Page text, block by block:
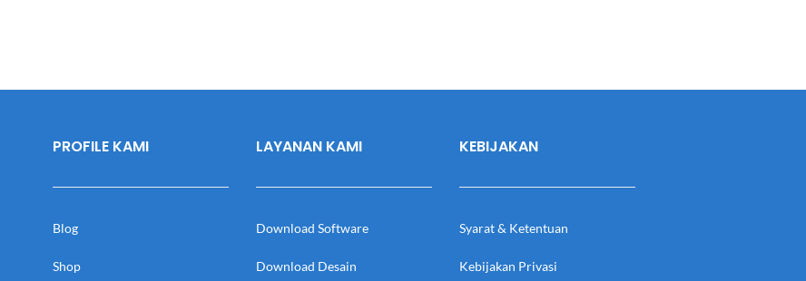
PROFILE KAMI
Blog
Shop
LAYANAN KAMI
Download Software
Download Desain
KEBIJAKAN
Syarat & Ketentuan
Kebijakan Privasi